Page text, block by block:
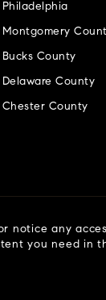
Philadelphia
Montgomery
Bucks County
Delaware County
Chester County
notice any
you need in